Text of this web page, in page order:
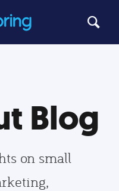
Blog
on small